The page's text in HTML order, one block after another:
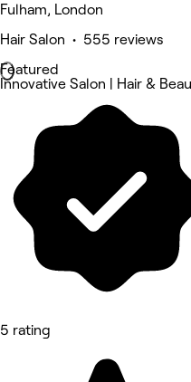
Fulham, London
Hair Salon • 555 reviews
Featured
Innovative Salon | Hair &
5 rating